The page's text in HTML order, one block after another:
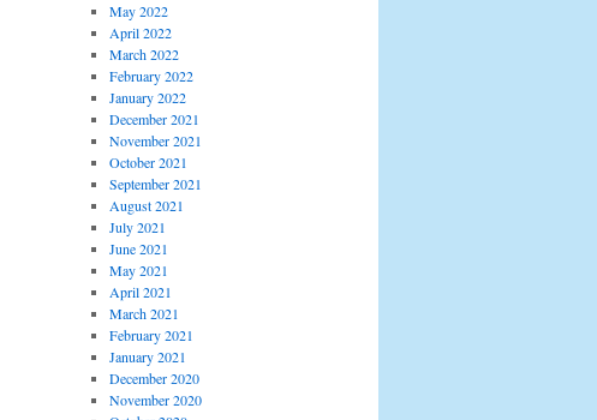
May 2022
April 2022
March 2022
February 2022
January 2022
December 2021
November 2021
October 2021
September 2021
August 2021
July 2021
June 2021
May 2021
April 2021
March 2021
February 2021
January 2021
December 2020
November 2020